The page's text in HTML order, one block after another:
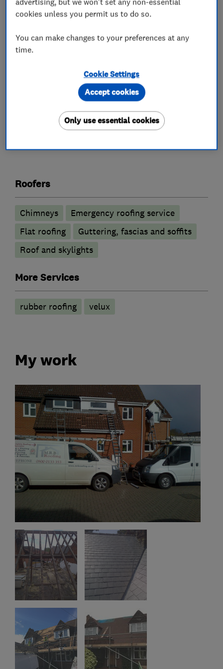
Potters Bar, and Welwyn Garden City, Essex,
North London, and all surrounding areas. MRB
Roofing Ltd offer a range of services to suit all
our roofing customers. I am now SMAS
https://www.facebook.com/mrbroofingltd
What we do
Roofers
Chimneys
Emergency roofing service
Flat roofing
Guttering, fascias and soffits
Roof and skylights
More Services
rubber roofing velux
My work
cookies unless you permit us to do so.
You can make changes to your preferences at any
time.
Cookie Settings
Only use essential cookies
Accept cookies